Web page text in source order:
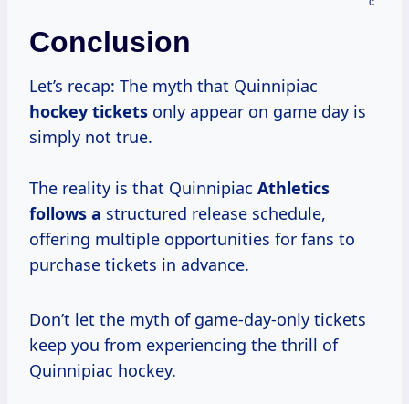
Conclusion
Let’s recap: The myth that Quinnipiac
hockey tickets only appear on game day is
simply not true.
The reality is that Quinnipiac Athletics
follows a structured release schedule,
offering multiple opportunities for fans to
purchase tickets in advance.
Don’t let the myth of game-day-only tickets
keep you from experiencing the thrill of
Quinnipiac hockey.